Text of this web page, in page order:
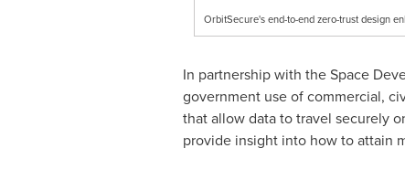
OrbitSecure's end-to-end zero-trust design
In partnership with the Space
government use of commercial,
that allow data to travel securely
provide insight into how to attain